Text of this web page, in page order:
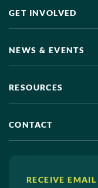
GET INVOLVED
NEWS & EVENTS
RESOURCES
CONTACT
RECEIVE